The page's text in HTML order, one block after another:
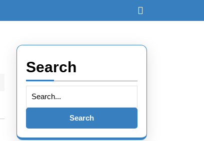
Search